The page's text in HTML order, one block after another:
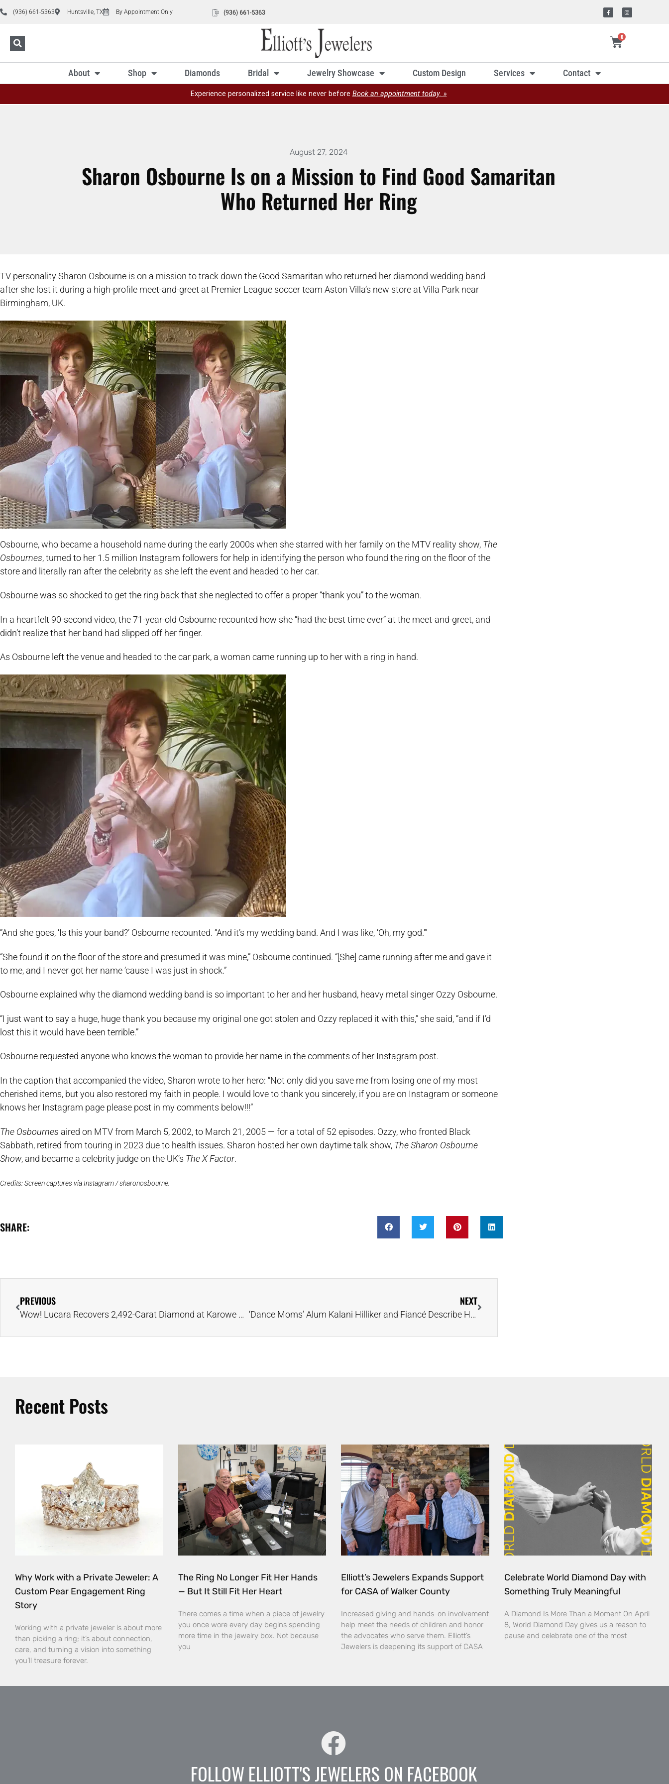
(936) 661-5363 Huntsville, TX By Appointment Only
0
About Shop Diamonds Bridal Jewelry Showcase Custom Design Services Contact
Experience personalized service like never before Book an appointment today. »
August 27, 2024
Sharon Osbourne Is on a Mission to Find Good Samaritan
Who Returned Her Ring
TV personality Sharon Osbourne is on a mission to track down the Good Samaritan who returned her diamond wedding band
after she lost it during a high-profile meet-and-greet at Premier League soccer team Aston Villa’s new store at Villa Park near
Birmingham, UK.
Osbourne, who became a household name during the early 2000s when she starred with her family on the MTV reality show, The
Osbournes, turned to her 1.5 million Instagram followers for help in identifying the person who found the ring on the floor of the
store and literally ran after the celebrity as she left the event and headed to her car.
Osbourne was so shocked to get the ring back that she neglected to offer a proper “thank you” to the woman.
In a heartfelt 90-second video, the 71-year-old Osbourne recounted how she “had the best time ever” at the meet-and-greet, and
didn’t realize that her band had slipped off her finger.
As Osbourne left the venue and headed to the car park, a woman came running up to her with a ring in hand.
“And she goes, ‘Is this your band?’ Osbourne recounted. “And it’s my wedding band. And I was like, ‘Oh, my god.'”
“She found it on the floor of the store and presumed it was mine,” Osbourne continued. “[She] came running after me and gave it
to me, and I never got her name ’cause I was just in shock.”
Osbourne explained why the diamond wedding band is so important to her and her husband, heavy metal singer Ozzy Osbourne.
“I just want to say a huge, huge thank you because my original one got stolen and Ozzy replaced it with this,” she said, “and if I’d
lost this it would have been terrible.”
Osbourne requested anyone who knows the woman to provide her name in the comments of her Instagram post.
In the caption that accompanied the video, Sharon wrote to her hero: “Not only did you save me from losing one of my most
cherished items, but you also restored my faith in people. I would love to thank you sincerely, if you are on Instagram or someone
knows her Instagram page please post in my comments below!!!”
The Osbournes aired on MTV from March 5, 2002, to March 21, 2005 — for a total of 52 episodes. Ozzy, who fronted Black
Sabbath, retired from touring in 2023 due to health issues. Sharon hosted her own daytime talk show, The Sharon Osbourne
Show, and became a celebrity judge on the UK’s The X Factor.
Credits: Screen captures via Instagram / sharonosbourne.
SHARE:
PREVIOUS
Wow! Lucara Recovers 2,492-Carat Diamond at Karowe Mine in Botswana
NEXT
‘Dance Moms’ Alum Kalani Hilliker and Fiancé Describe Hunt for the Perfect Ring
Recent Posts
Why Work with a Private Jeweler: A
Custom Pear Engagement Ring
Story
Working with a private jeweler is about more
than picking a ring; it’s about connection,
care, and turning a vision into something
you’ll treasure forever.
The Ring No Longer Fit Her Hands
— But It Still Fit Her Heart
There comes a time when a piece of jewelry
you once wore every day begins spending
more time in the jewelry box. Not because
you
Elliott’s Jewelers Expands Support
for CASA of Walker County
Increased giving and hands-on involvement
help meet the needs of children and honor
the advocates who serve them. Elliott’s
Jewelers is deepening its support of CASA
Celebrate World Diamond Day with
Something Truly Meaningful
A Diamond Is More Than a Moment On April
8, World Diamond Day gives us a reason to
pause and celebrate one of the most
FOLLOW ELLIOTT'S JEWELERS ON FACEBOOK